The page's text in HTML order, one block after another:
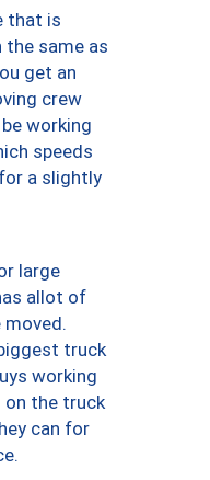
that is
the same as
get an
crew
working
speeds
a slightly
large
allot of
truck
working
on the truck
can for